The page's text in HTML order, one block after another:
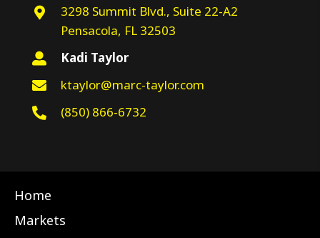
3298 Summit Blvd., Suite 22-A2
Pensacola, FL 32503
Kadi Taylor
ktaylor@marc-taylor.com
(850) 866-6732
Home
Markets